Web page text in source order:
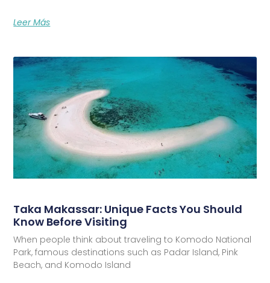
Leer Más
Taka Makassar: Unique Facts You Should
Know Before Visiting
When people think about traveling to Komodo National
Park, famous destinations such as Padar Island, Pink
Beach, and Komodo Island